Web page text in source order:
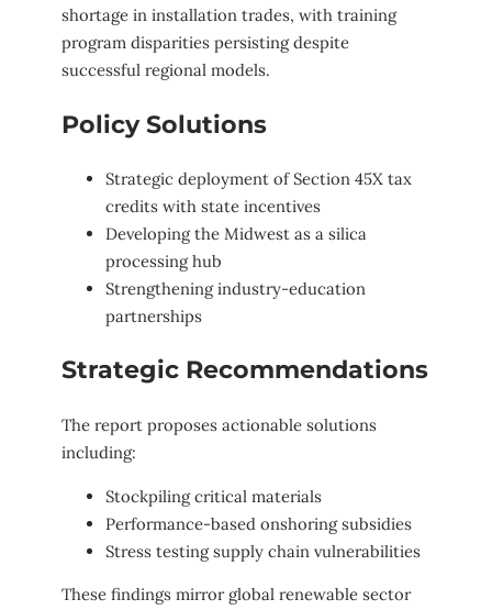
shortage in installation trades, with training
program disparities persisting despite
successful regional models.
Policy Solutions
Strategic deployment of Section 45X tax
credits with state incentives
Developing the Midwest as a silica
processing hub
Strengthening industry-education
partnerships
Strategic Recommendations
The report proposes actionable solutions
including:
Stockpiling critical materials
Performance-based onshoring subsidies
Stress testing supply chain vulnerabilities
These findings mirror global renewable sector